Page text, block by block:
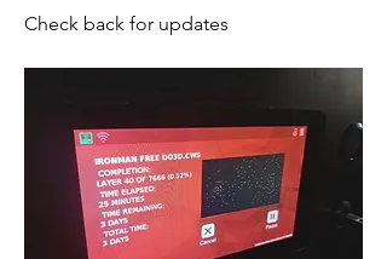
Check back for updates